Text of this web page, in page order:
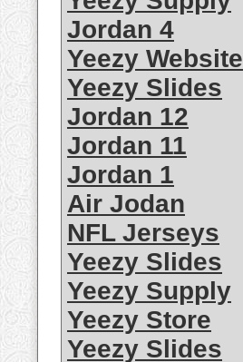
Jordan 4
Yeezy Website
Yeezy Slides
Jordan 12
Jordan 11
Jordan 1
Air Jodan
NFL Jerseys
Yeezy Slides
Yeezy Supply
Yeezy Store
Yeezy Slides